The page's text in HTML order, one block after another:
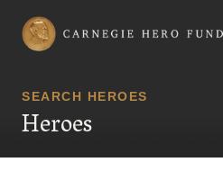
Carnegie Hero Fund Commission
SEARCH HEROES
Heroes